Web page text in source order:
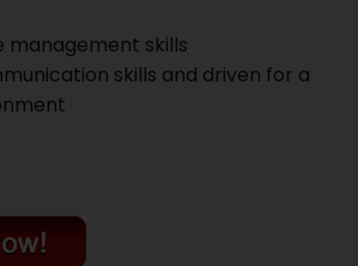
management skills
skills and driven for a